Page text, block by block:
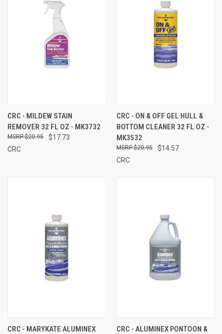
CRC - MILDEW STAIN
REMOVER 32 FL OZ - MK3732
$17.73
$20.95
CRC
CRC - ON & OFF GEL HULL &
BOTTOM CLEANER 32 FL OZ -
MK3532
$14.57
$20.95
CRC
CRC - MARYKATE ALUMINEX
CRC - ALUMINEX PONTOON &